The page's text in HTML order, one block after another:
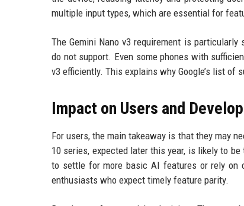
multiple input types, which are essential for
The Gemini Nano v3 requirement is
do not support. Even some phones with
v3 efficiently. This explains why Google’s list of
Impact on Users and
For users, the main takeaway is that they may
10 series, expected later this year, is likely to
to settle for more basic AI features or rely on
enthusiasts who expect timely feature parity.